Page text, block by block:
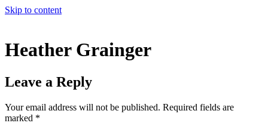
Skip to content
Heather Grainger
Leave a Reply
Your email address will not be published. Required fields are
marked *